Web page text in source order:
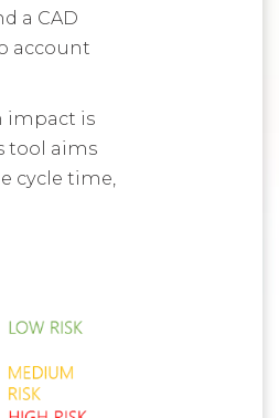
a CAD
account
impact is
tool aims
cycle time,